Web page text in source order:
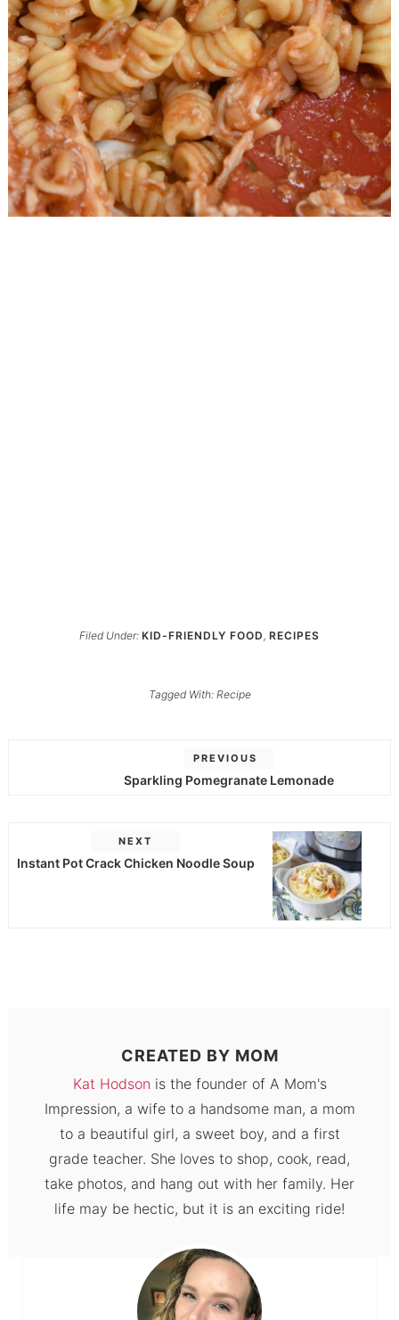
Filed Under: KID-FRIENDLY FOOD, RECIPES
Tagged With: Recipe
PREVIOUS
Sparkling Pomegranate Lemonade
NEXT
Instant Pot Crack Chicken Noodle Soup
CREATED BY MOM
Kat Hodson is the founder of A Mom's
Impression, a wife to a handsome man, a mom
to a beautiful girl, a sweet boy, and a first
grade teacher. She loves to shop, cook, read,
take photos, and hang out with her family. Her
life may be hectic, but it is an exciting ride!